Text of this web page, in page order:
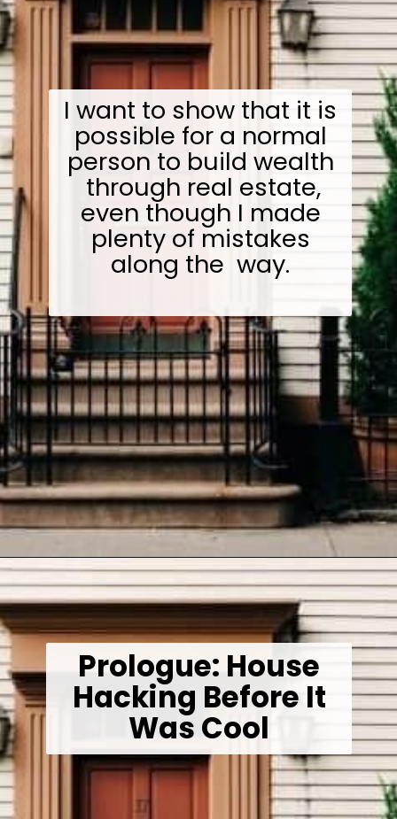
I want to show that it is
possible for a normal
person to build wealth
through real estate,
even though I made
plenty of mistakes
along the way.
Opening https://wealthynickel.com/how-we-got-started-real-estate-investing/
Prologue: House
Hacking Before It
Was Cool